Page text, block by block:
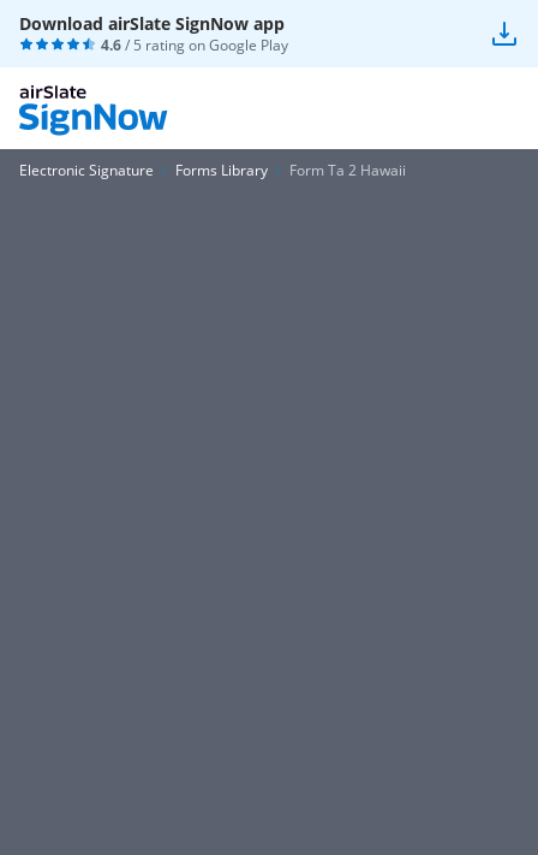
Download airSlate SignNow app
4.6/ 5 rating onGoogle Play
Electronic Signature Forms Library Form Ta 2 Hawaii